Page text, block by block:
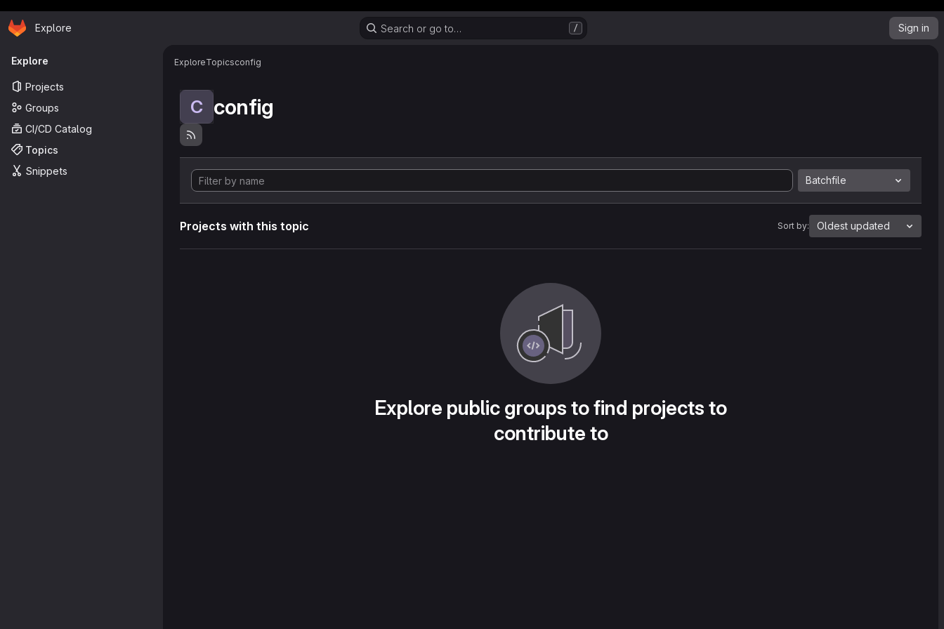
Skip to main content
Homepage
Explore Search or go to… / Sign in
Primary navigation
Explore
Projects
Groups
CI/CD Catalog
Topics
Snippets
ExploreTopicsconfig
C config
Batchfile
Projects with this topic Sort by: Oldest updated
Explore public groups to find projects to
contribute to